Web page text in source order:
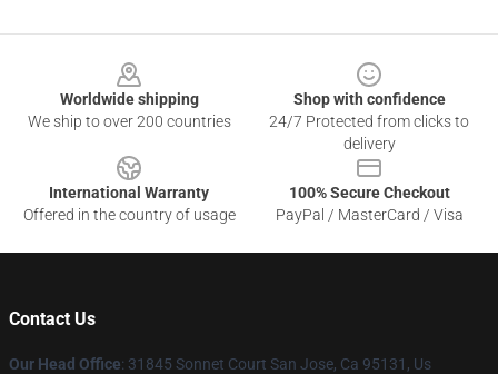
Worldwide shipping
We ship to over 200 countries
Shop with confidence
24/7 Protected from clicks to
delivery
International Warranty
Offered in the country of usage
100% Secure Checkout
PayPal / MasterCard / Visa
Contact Us
Our Head Office: 31845 Sonnet Court San Jose, Ca 95131, Us